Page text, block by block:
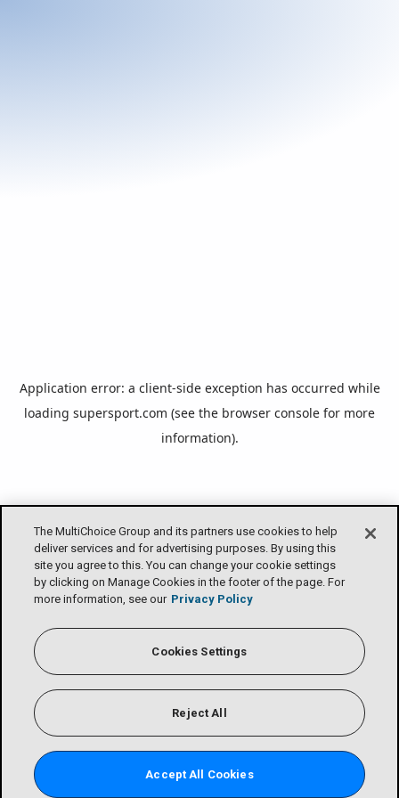
The MultiChoice Group and its partners use cookies to help
deliver services and for advertising purposes. By using this
site you agree to this. You can change your cookie settings
by clicking on Manage Cookies in the footer of the page. For
more information, see our Privacy Policy
Cookies Settings
Reject All
Accept All Cookies
Application error: a client-side exception has occurred while
loading supersport.com (see the browser console for more
information).